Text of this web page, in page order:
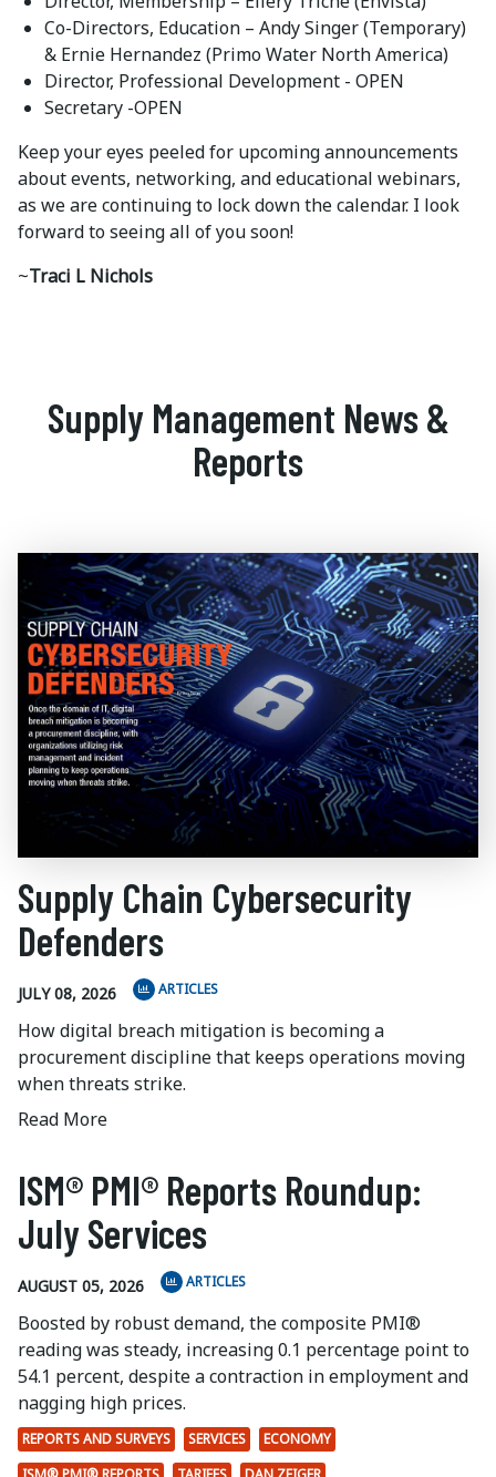
Co-Directors, Education – Andy Singer (Temporary)
& Ernie Hernandez (Primo Water North America)
Director, Professional Development - OPEN
Secretary -OPEN
Keep your eyes peeled for upcoming announcements
about events, networking, and educational webinars,
as we are continuing to lock down the calendar. I look
forward to seeing all of you soon!
~Traci L Nichols
Supply Management News &
Reports
Supply Chain Cybersecurity
Defenders
JULY 08, 2026 ARTICLES
How digital breach mitigation is becoming a
procurement discipline that keeps operations moving
when threats strike.
Read More
ISM® PMI® Reports Roundup:
July Services
AUGUST 05, 2026 ARTICLES
Boosted by robust demand, the composite PMI®
reading was steady, increasing 0.1 percentage point to
54.1 percent, despite a contraction in employment and
nagging high prices.
REPORTS AND SURVEYS SERVICES
ECONOMY